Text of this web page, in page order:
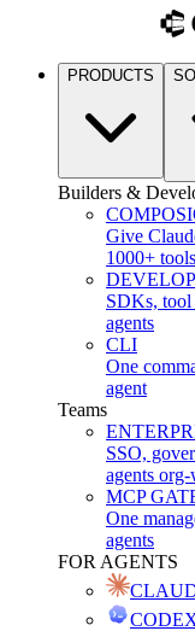
PRODUCTS
Builders &
Give
1000+ tools
SDKs, tool
agents
CLI
One
agent
Teams
SSO,
agents
MCP
One
agents
FOR AGENTS